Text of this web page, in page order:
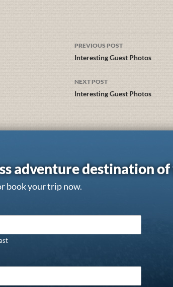
PREVIOUS POST
Interesting Guest Photos
NEXT POST
Interesting Guest Photos
adventure destination of
book your trip now.